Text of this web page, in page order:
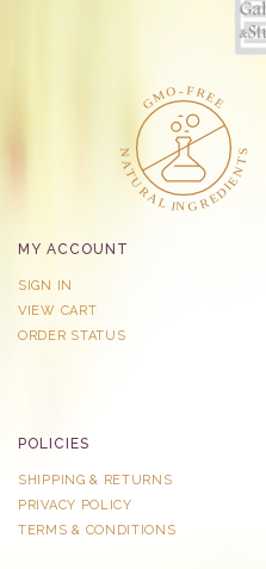
MY ACCOUNT
SIGN IN
VIEW CART
ORDER STATUS
POLICIES
SHIPPING & RETURNS
PRIVACY POLICY
TERMS & CONDITIONS